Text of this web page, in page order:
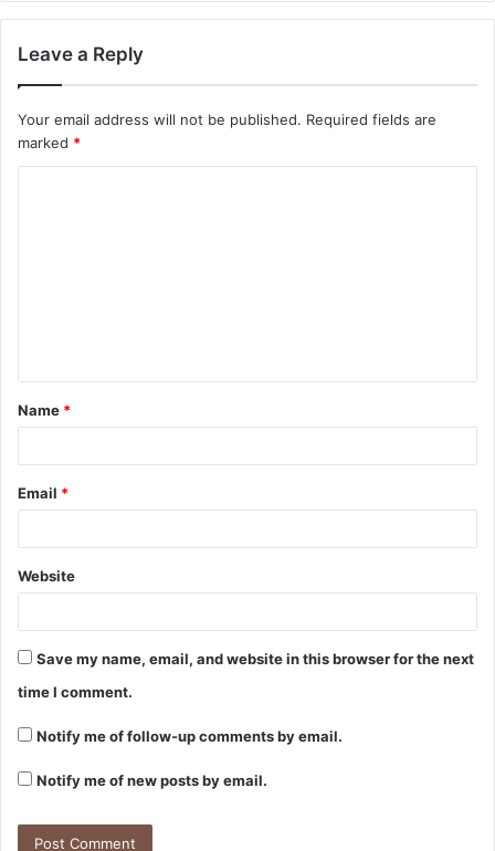
Leave a Reply
Your email address will not be published. Required fields are
marked *
t
*
Name *
Email *
Website
Save my name, email, and website in this browser for the next
time I comment.
Notify me of follow-up comments by email.
Notify me of new posts by email.